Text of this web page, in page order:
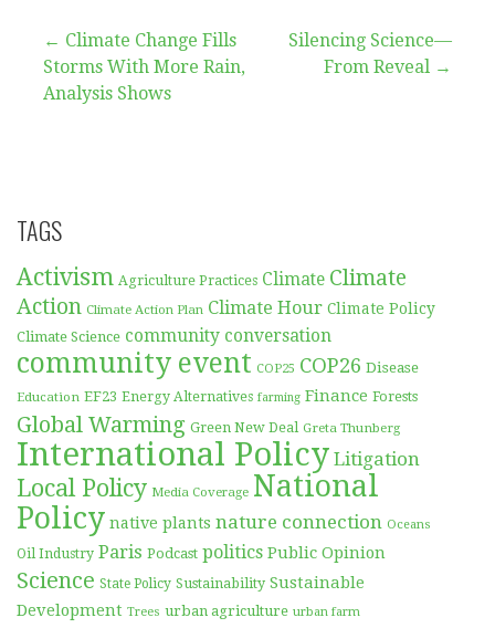
Post
navigation
← Climate Change Fills
Storms With More Rain,
Analysis Shows
Silencing Science—
From Reveal →
TAGS
Activism Agriculture Practices Climate Climate
Action Climate Action Plan Climate Hour Climate Policy
Climate Science community conversation
community event COP25 COP26 Disease
Education EF23 Energy Alternatives farming Finance Forests
Global Warming Green New Deal Greta Thunberg
International Policy Litigation
Local Policy Media Coverage National
Policy native plants nature connection Oceans
Oil Industry Paris Podcast politics Public Opinion
Science State Policy Sustainability Sustainable
Development Trees urban agriculture urban farm